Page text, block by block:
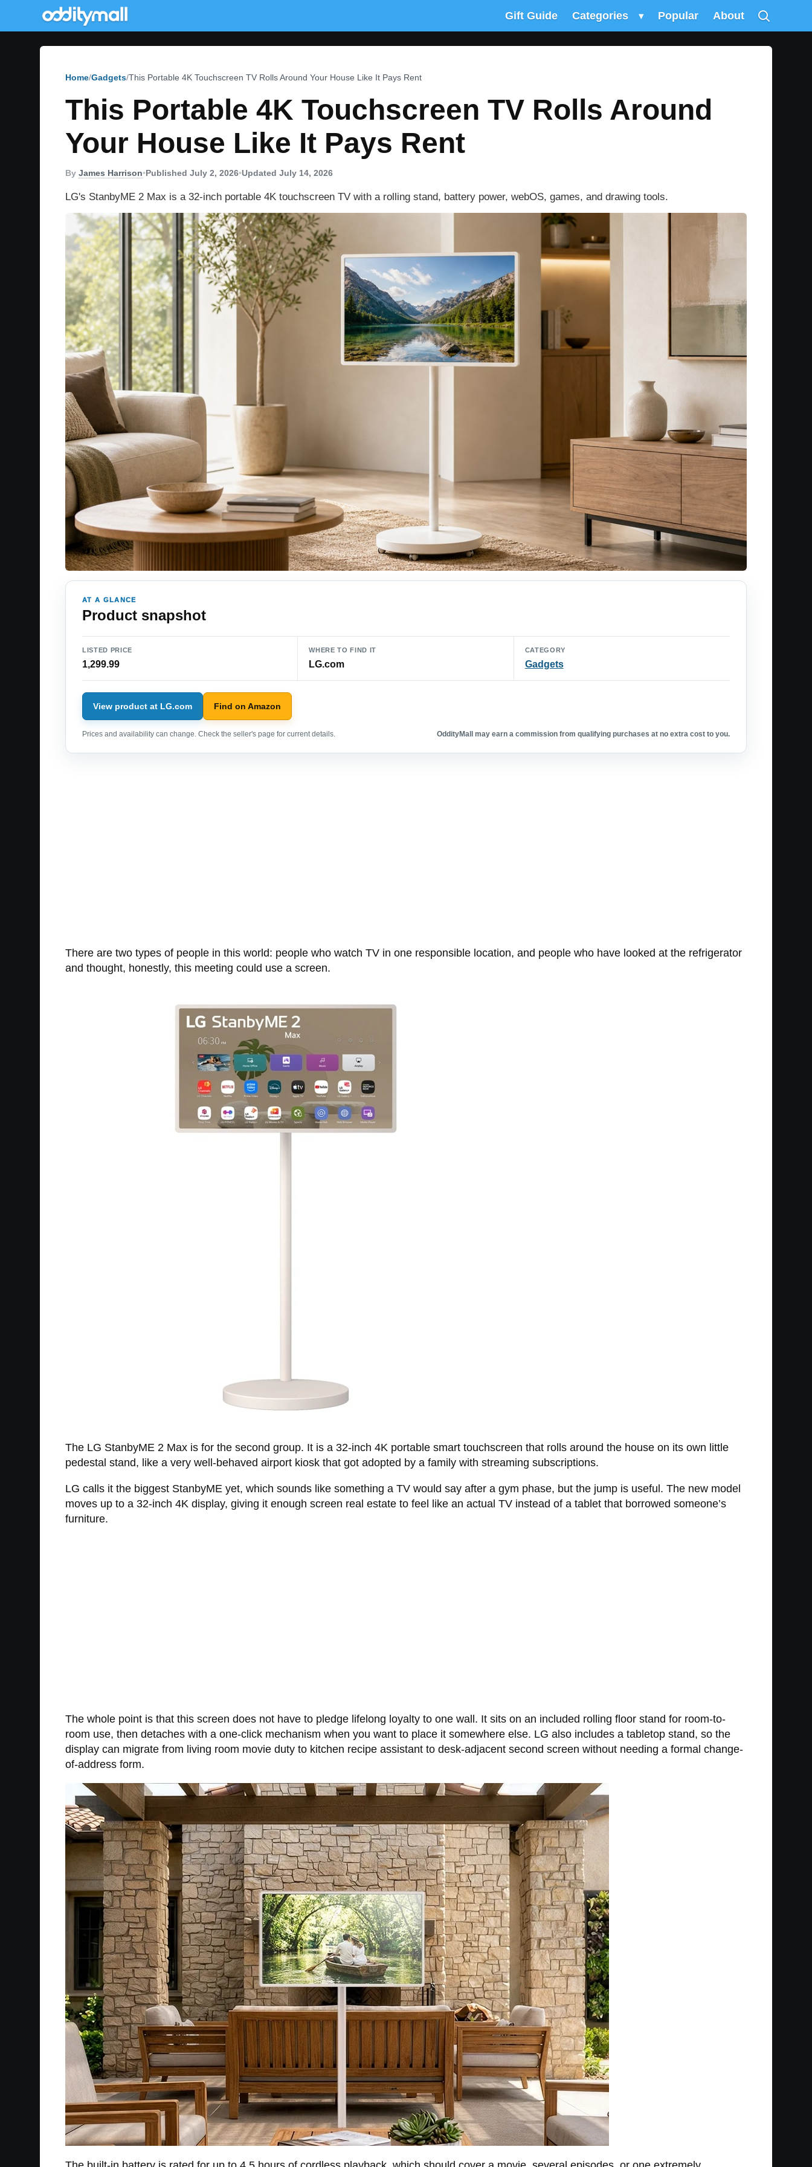
Gift Guide Categories ▾ Popular About
Home Gadgets This Portable 4K Touchscreen TV Rolls Around Your House Like It Pays Rent
This Portable 4K Touchscreen TV Rolls Around
Your House Like It Pays Rent
By James Harrison•Published July 2, 2026•Updated July 14, 2026
LG's StanbyME 2 Max is a 32-inch portable 4K touchscreen TV with a rolling stand, battery power, webOS, games, and drawing tools.
AT A GLANCE
Product snapshot
LISTED PRICE
1,299.99
WHERE TO FIND IT
LG.com
CATEGORY
Gadgets
View product at LG.com Find on Amazon
Prices and availability can change. Check the seller's page for current details. OddityMall may earn a commission from qualifying purchases at no extra cost to you.
There are two types of people in this world: people who watch TV in one responsible location, and people who have looked at the refrigerator
and thought, honestly, this meeting could use a screen.
The LG StanbyME 2 Max is for the second group. It is a 32-inch 4K portable smart touchscreen that rolls around the house on its own little
pedestal stand, like a very well-behaved airport kiosk that got adopted by a family with streaming subscriptions.
LG calls it the biggest StanbyME yet, which sounds like something a TV would say after a gym phase, but the jump is useful. The new model
moves up to a 32-inch 4K display, giving it enough screen real estate to feel like an actual TV instead of a tablet that borrowed someone’s
furniture.
The whole point is that this screen does not have to pledge lifelong loyalty to one wall. It sits on an included rolling floor stand for room-to-
room use, then detaches with a one-click mechanism when you want to place it somewhere else. LG also includes a tabletop stand, so the
display can migrate from living room movie duty to kitchen recipe assistant to desk-adjacent second screen without needing a formal change-
of-address form.